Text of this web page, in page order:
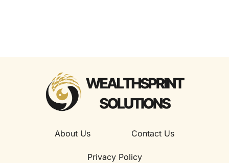
About Us Contact Us
Privacy Policy